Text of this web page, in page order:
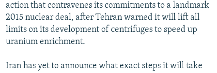
FOLLOW US
action that contravenes its commitments to a landmark
2015 nuclear deal, after Tehran warned it will lift all
limits on its development of centrifuges to speed up
uranium enrichment.
Iran has yet to announce what exact steps it will take